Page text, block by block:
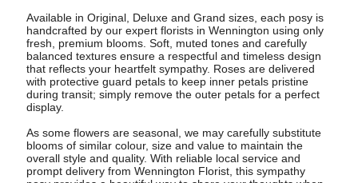
Available in Original, Deluxe and Grand sizes, each posy is
handcrafted by our expert florists in Wennington using only
fresh, premium blooms. Soft, muted tones and carefully
balanced textures ensure a respectful and timeless design
that reflects your heartfelt sympathy. Roses are delivered
with protective guard petals to keep inner petals pristine
during transit; simply remove the outer petals for a perfect
display.
As some flowers are seasonal, we may carefully substitute
blooms of similar colour, size and value to maintain the
overall style and quality. With reliable local service and
prompt delivery from Wennington Florist, this sympathy